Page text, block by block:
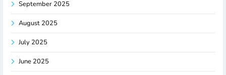
September 2025
August 2025
July 2025
June 2025